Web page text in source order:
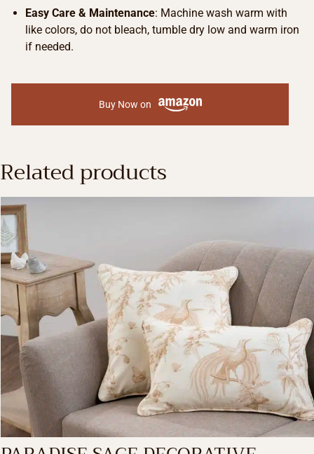
Easy Care & Maintenance: Machine wash warm with
like colors, do not bleach, tumble dry low and warm iron
if needed.
Buy Now on
Related products